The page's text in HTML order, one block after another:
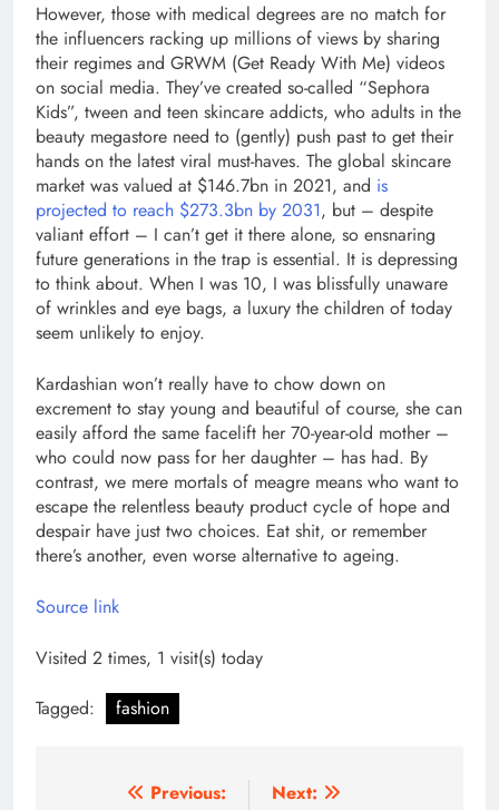
However, those with medical degrees are no match for
the influencers racking up millions of views by sharing
their regimes and GRWM (Get Ready With Me) videos
on social media. They’ve created so-called “Sephora
Kids”, tween and teen skincare addicts, who adults in the
beauty megastore need to (gently) push past to get their
hands on the latest viral must-haves. The global skincare
market was valued at $146.7bn in 2021, and is
projected to reach $273.3bn by 2031, but – despite
valiant effort – I can’t get it there alone, so ensnaring
future generations in the trap is essential. It is depressing
to think about. When I was 10, I was blissfully unaware
of wrinkles and eye bags, a luxury the children of today
seem unlikely to enjoy.
Kardashian won’t really have to chow down on
excrement to stay young and beautiful of course, she can
easily afford the same facelift her 70-year-old mother –
who could now pass for her daughter – has had. By
contrast, we mere mortals of meagre means who want to
escape the relentless beauty product cycle of hope and
despair have just two choices. Eat shit, or remember
there’s another, even worse alternative to ageing.
Source link
Visited 2 times, 1 visit(s) today
Tagged:
fashion
Previous:
Next: